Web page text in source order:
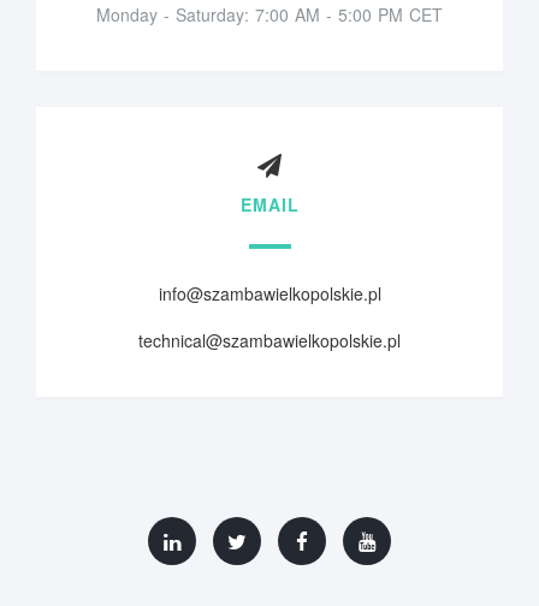
Monday - Saturday: 7:00 AM - 5:00 PM CET
EMAIL
info@szambawielkopolskie.pl
technical@szambawielkopolskie.pl